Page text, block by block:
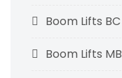
Boom Lifts BC
Boom Lifts MB